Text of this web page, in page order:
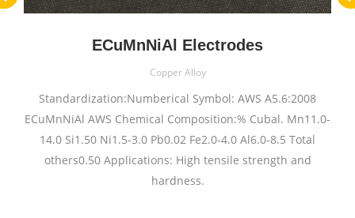
ECuMnNiAl Electrodes
Copper Alloy
Standardization:Numberical Symbol: AWS A5.6:2008
ECuMnNiAl AWS Chemical Composition:% Cubal. Mn11.0-
14.0 Si1.50 Ni1.5-3.0 Pb0.02 Fe2.0-4.0 Al6.0-8.5 Total
others0.50 Applications: High tensile strength and
hardness.